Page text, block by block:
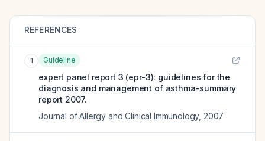
REFERENCES
1 Guideline
expert panel report 3 (epr-3): guidelines for the
diagnosis and management of asthma-summary
report 2007.
Journal of Allergy and Clinical Immunology, 2007